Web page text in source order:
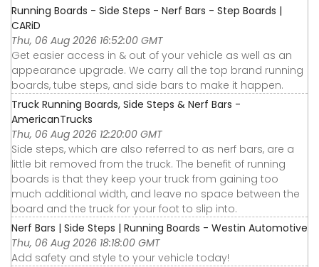
Running Boards - Side Steps - Nerf Bars - Step Boards |
CARiD
Thu, 06 Aug 2026 16:52:00 GMT
Get easier access in & out of your vehicle as well as an
appearance upgrade. We carry all the top brand running
boards, tube steps, and side bars to make it happen.
Truck Running Boards, Side Steps & Nerf Bars -
AmericanTrucks
Thu, 06 Aug 2026 12:20:00 GMT
Side steps, which are also referred to as nerf bars, are a
little bit removed from the truck. The benefit of running
boards is that they keep your truck from gaining too
much additional width, and leave no space between the
board and the truck for your foot to slip into.
Nerf Bars | Side Steps | Running Boards - Westin Automotive
Thu, 06 Aug 2026 18:18:00 GMT
Add safety and style to your vehicle today!